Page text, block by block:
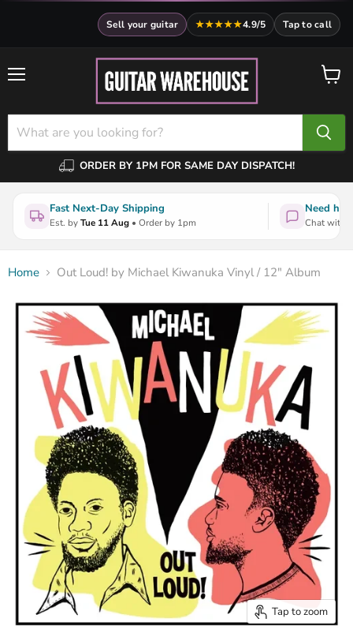
Sell your guitar ★★★★★4.9/5 Tap to call
Menu
ORDER BY 1PM FOR SAME DAY DISPATCH!
View
Fast Next-Day Shipping
Est. byTue 11 Aug • Order by 1pm
Need
Chat with
Home Out Loud! by Michael Kiwanuka Vinyl / 12" Album
Tap to zoom